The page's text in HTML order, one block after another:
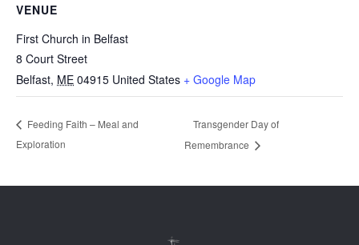
VENUE
First Church in Belfast
8 Court Street
Belfast, ME 04915 United States + Google Map
Feeding Faith – Meal and
Exploration
Transgender Day of
Remembrance